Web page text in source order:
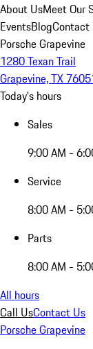
About UsMeet Our
EventsBlogContact
Porsche Grapevine
1280 Texan Trail
Grapevine, TX
Today's hours
Sales
9:00 AM -
Service
8:00 AM -
Parts
8:00 AM -
All hours
Call UsContact Us
Porsche Grapevine